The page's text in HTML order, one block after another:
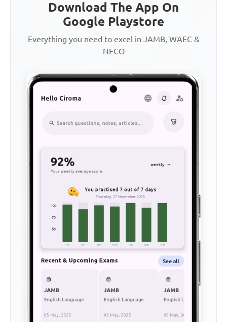
Download The App On
Google Playstore
Everything you need to excel in JAMB, WAEC &
NECO